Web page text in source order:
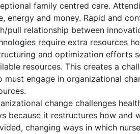
family centred care.
energy and money. Rapid and
pull relationship between
require extra resources
and optimization efforts
resources. This creates a
must engage in organizational
change challenges
because it restructures how and
changing ways in which